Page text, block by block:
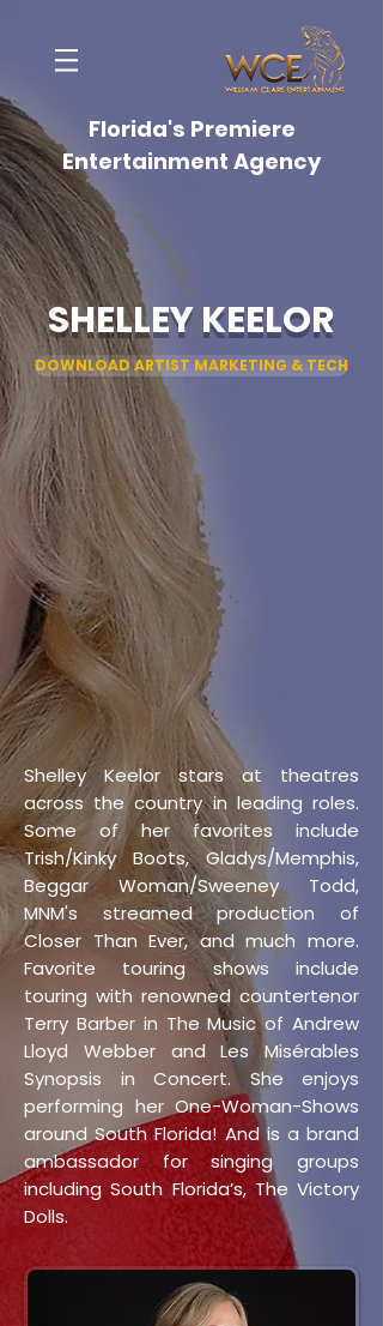
Florida's Premiere
Entertainment Agency
SHELLEY KEELOR
DOWNLOAD ARTIST MARKETING & TECH
Shelley Keelor stars at theatres
across the country in leading roles.
Some of her favorites include
Trish/Kinky Boots, Gladys/Memphis,
Beggar Woman/Sweeney Todd,
MNM's streamed production of
Closer Than Ever, and much more.
Favorite touring shows include
touring with renowned countertenor
Terry Barber in The Music of Andrew
Lloyd Webber and Les Misérables
Synopsis in Concert. She enjoys
performing her One-Woman-Shows
around South Florida! And is a brand
ambassador for singing groups
including South Florida’s, The Victory
Dolls.